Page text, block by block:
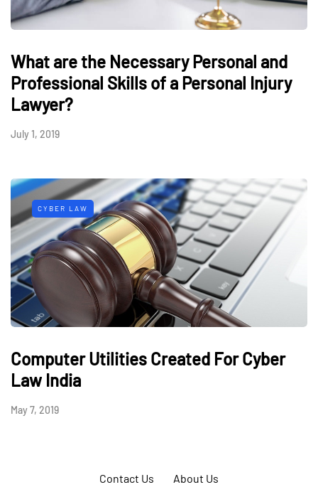
What are the Necessary Personal and
Professional Skills of a Personal Injury
Lawyer?
July 1, 2019
CYBER LAW
Computer Utilities Created For Cyber
Law India
May 7, 2019
Contact Us About Us